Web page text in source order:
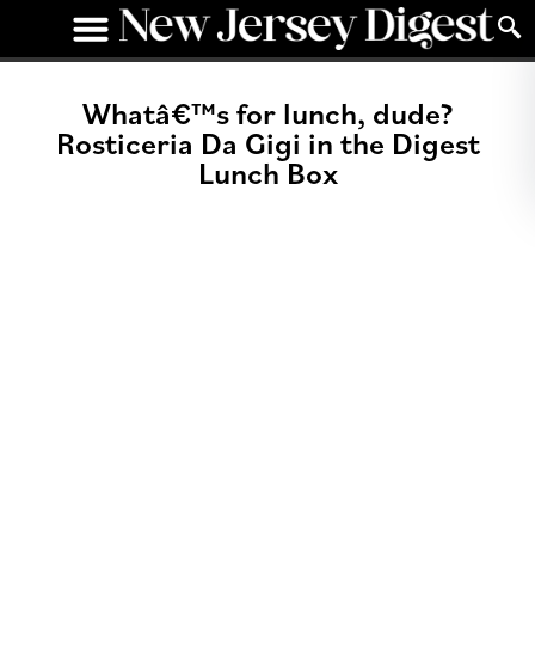
Whatâ€™s for lunch, dude?
Rosticeria Da Gigi in the Digest
Lunch Box